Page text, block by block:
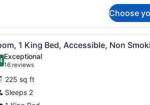
Choose
with lamps, and a painting on the wall.
Room, 1 King
9 1 King Bed, Accessible, Non
out of 10
Exceptional
16 reviews
(16
reviews)
225 sq ft
Sleeps 2